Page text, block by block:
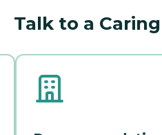
Talk to a